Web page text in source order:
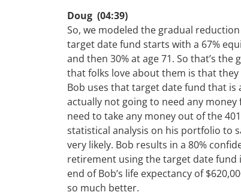
Doug (04:39)
So, we modeled the gradual
target date fund starts with a 67%
and then 30% at age 71. So that’s
that folks love about them is that
Bob uses that target date fund that is
actually not going to need any
need to take any money out of the
statistical analysis on his portfolio to
very likely. Bob results in a 80%
retirement using the target date fund
end of Bob’s life expectancy of
so much better.